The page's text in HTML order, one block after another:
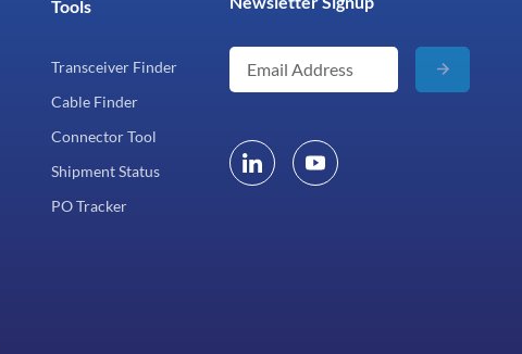
Tools
Transceiver Finder
Cable Finder
Connector Tool
Shipment Status
PO Tracker